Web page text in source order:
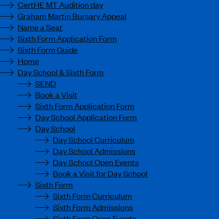
CertHE MT Audition day
Graham Martin Bursary Appeal
Name a Seat
Sixth Form Application Form
Sixth Form Guide
Home
Day School & Sixth Form
SEND
Book a Visit
Sixth Form Application Form
Day School Application Form
Day School
Day School Curriculum
Day School Admissions
Day School Open Events
Book a Visit for Day School
Sixth Form
Sixth Form Curriculum
Sixth Form Admissions